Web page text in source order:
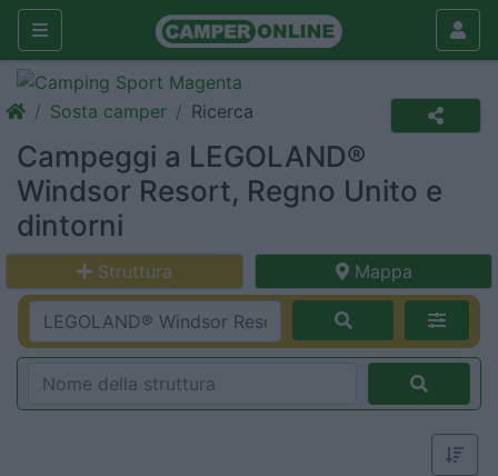
Sosta camper Ricerca
Campeggi a LEGOLAND®
Windsor Resort, Regno Unito e
dintorni
Struttura Mappa